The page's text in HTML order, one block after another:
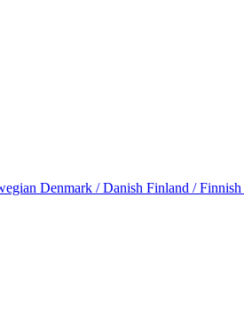
Denmark / Danish Finland / Finnish